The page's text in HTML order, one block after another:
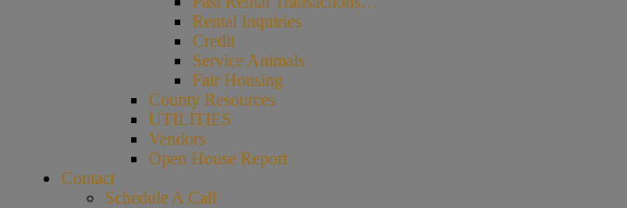
Rental Inquiries
Credit
Service Animals
Fair Housing
County Resources
UTILITIES
Vendors
Open House Report
Contact
Schedule A Call